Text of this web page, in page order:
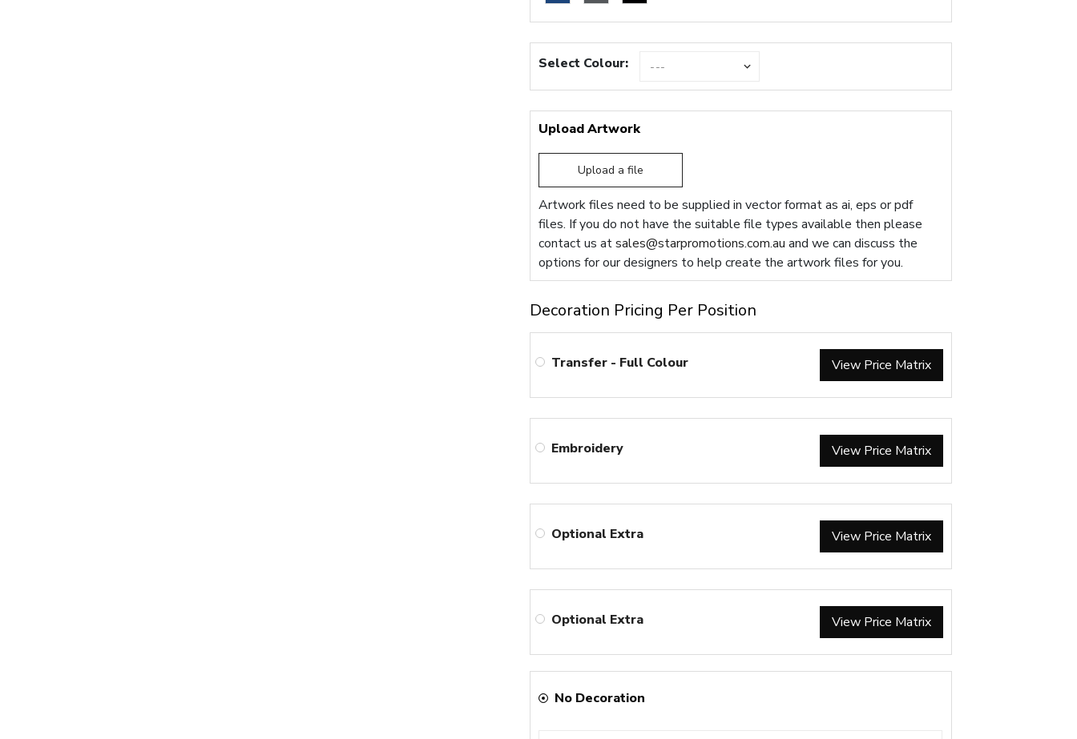
Select Colour:
Upload Artwork
Upload a file
Artwork files need to be supplied in vector format as ai, eps or pdf
files. If you do not have the suitable file types available then please
contact us atsales@starpromotions.com.au and we can discuss the
options for our designers to help create the artwork files for you.
Decoration Pricing Per Position
Transfer - Full Colour View Price Matrix
Embroidery View Price Matrix
Optional Extra View Price Matrix
Optional Extra View Price Matrix
No Decoration